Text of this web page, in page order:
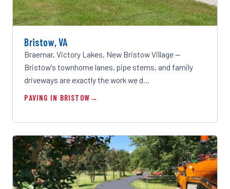
Bristow, VA
Braemar, Victory Lakes, New Bristow Village —
Bristow's townhome lanes, pipe stems, and family
driveways are exactly the work we d…
PAVING IN BRISTOW